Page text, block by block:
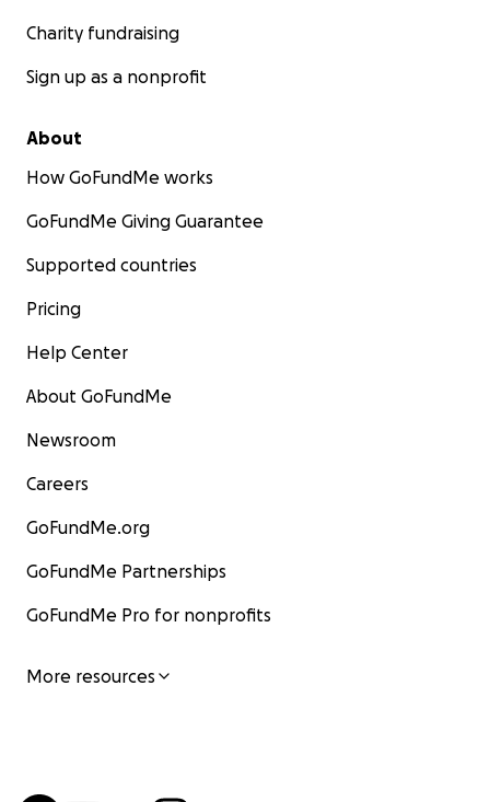
Charity fundraising
Sign up as a nonprofit
About
How GoFundMe works
GoFundMe Giving Guarantee
Supported countries
Pricing
Help Center
About GoFundMe
Newsroom
Careers
GoFundMe.org
GoFundMe Partnerships
GoFundMe Pro for nonprofits
More resources